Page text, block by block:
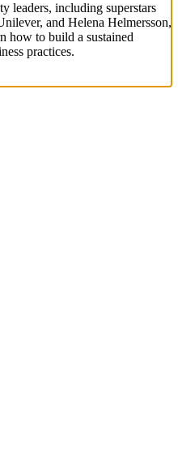
leaders, including superstars
and Helena Helmersson,
how to build a sustained
practices.